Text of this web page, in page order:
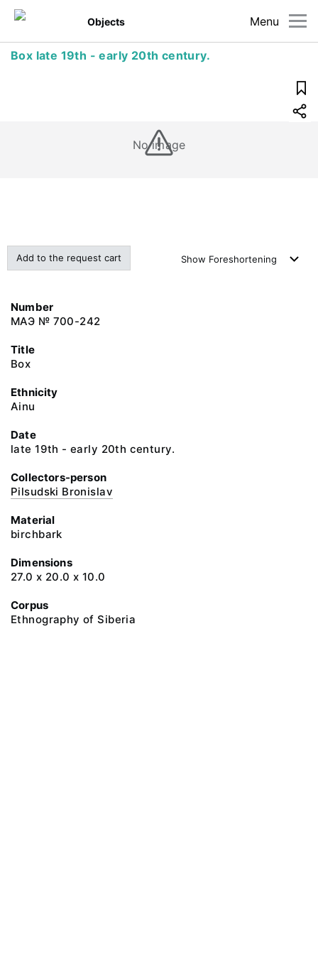
Menu
Objects
Box late 19th - early 20th century.
No image
Add to the request cart Show Foreshortening
Number
МАЭ № 700-242
Title
Box
Ethnicity
Ainu
Date
late 19th - early 20th century.
Collectors-person
Pilsudski Bronislav
Material
birchbark
Dimensions
27.0 х 20.0 х 10.0
Corpus
Ethnography of Siberia